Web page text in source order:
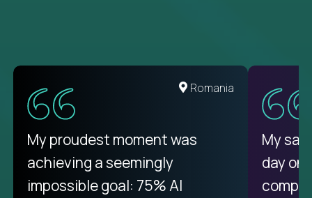
United States
There isn't another platform
purely focused on remote work
like Crossover. The integration
Romania
My proudest moment was
achieving a seemingly
impossible goal: 75% AI
My
day